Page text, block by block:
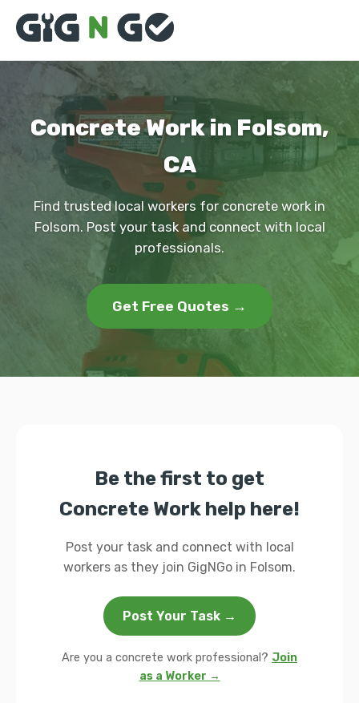
Concrete Work in Folsom,
CA
Find trusted local workers for concrete work in
Folsom. Post your task and connect with local
professionals.
Get Free Quotes →
Be the first to get
Concrete Work help here!
Post your task and connect with local
workers as they join GigNGo in Folsom.
Post Your Task →
Are you a concrete work professional? Join
as a Worker →